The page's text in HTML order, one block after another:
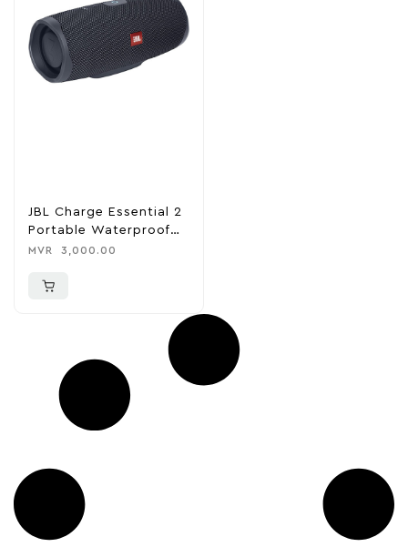
JBL Charge Essential 2
Portable Waterproof
Speaker With Power
MVR 3,000.00